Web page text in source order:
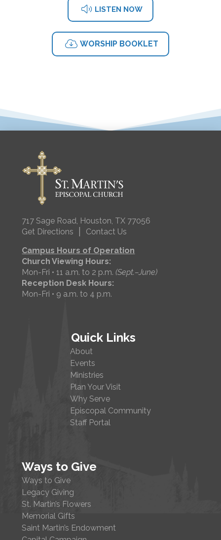
LISTEN NOW
WORSHIP BOOKLET
717 Sage Road, Houston, TX 77056
Get Directions
Contact Us
Campus Hours of Operation
Church Viewing Hours:
Mon-Fri • 11 a.m. to 2 p.m.(Sept.–June)
Reception Desk Hours:
Mon-Fri • 9 a.m. to 4 p.m.
Quick Links
About
Events
Ministries
Plan Your Visit
Why Serve
Episcopal Community
Staff Portal
Ways to Give
Ways to Give
Legacy Giving
St. Martin’s Flowers
Memorial Gifts
Saint Martin’s Endowment